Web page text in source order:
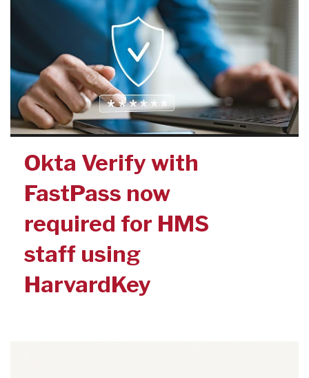
Okta Verify with
FastPass now
required for HMS
staff using
HarvardKey